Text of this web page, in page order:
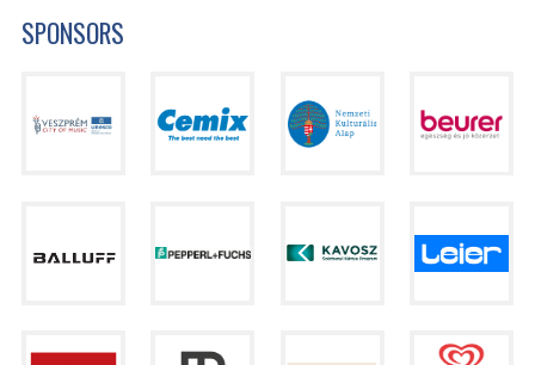
SPONSORS